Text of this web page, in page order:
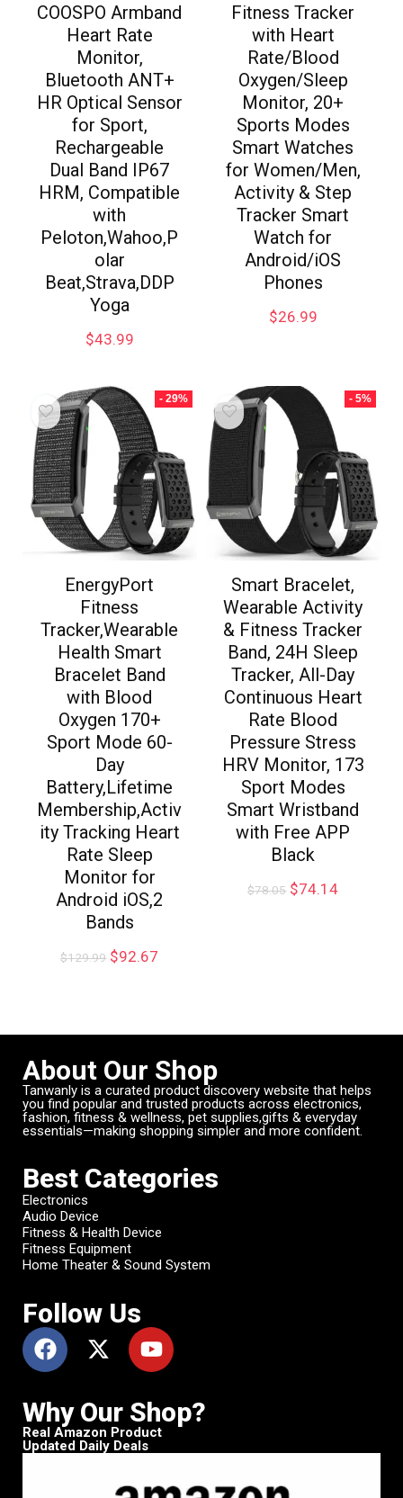
COOSPO Armband
Heart Rate
Monitor,
Bluetooth ANT+
HR Optical Sensor
for Sport,
Rechargeable
Dual Band IP67
HRM, Compatible
with
Peloton,Wahoo,P
olar
Beat,Strava,DDP
Yoga
$43.99
Fitness Tracker
with Heart
Rate/Blood
Oxygen/Sleep
Monitor, 20+
Sports Modes
Smart Watches
for Women/Men,
Activity & Step
Tracker Smart
Watch for
Android/iOS
Phones
$26.99
- 29%
EnergyPort
Fitness
Tracker,Wearable
Health Smart
Bracelet Band
with Blood
Oxygen 170+
Sport Mode 60-
Day
Battery,Lifetime
Membership,Activ
ity Tracking Heart
Rate Sleep
Monitor for
Android iOS,2
Bands
$129.99 $92.67
- 5%
Smart Bracelet,
Wearable Activity
& Fitness Tracker
Band, 24H Sleep
Tracker, All-Day
Continuous Heart
Rate Blood
Pressure Stress
HRV Monitor, 173
Sport Modes
Smart Wristband
with Free APP
Black
$78.05 $74.14
About Our Shop
Tanwanly is a curated product discovery website that helps
you find popular and trusted products across electronics,
fashion, fitness & wellness, pet supplies,gifts & everyday
essentials—making shopping simpler and more confident.
Best Categories
Electronics
Audio Device
Fitness & Health Device
Fitness Equipment
Home Theater & Sound System
Follow Us
Why Our Shop?
Real Amazon Product
Updated Daily Deals